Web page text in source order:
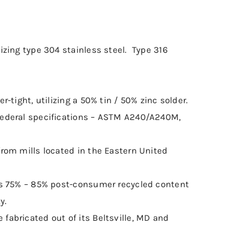
type 304 stainless steel. Type 316
tight, utilizing a 50% tin / 50% zinc solder.
specifications – ASTM A240/A240M,
mills located in the Eastern United
– 85% post-consumer recycled content
fabricated out of its Beltsville, MD and